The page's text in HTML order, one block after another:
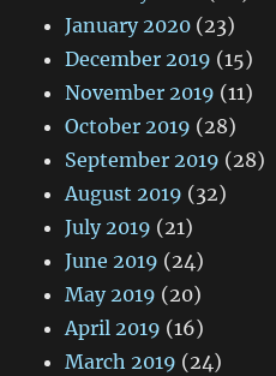
January 2020 (23)
December 2019 (15)
November 2019 (11)
October 2019 (28)
September 2019 (28)
August 2019 (32)
July 2019 (21)
June 2019 (24)
May 2019 (20)
April 2019 (16)
March 2019 (24)